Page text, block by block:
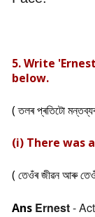
5. Write
below.
( তলৰ প্ৰতিটো
(i) There was
( তেওঁৰ জীৱন আৰু
Ans Ernest-